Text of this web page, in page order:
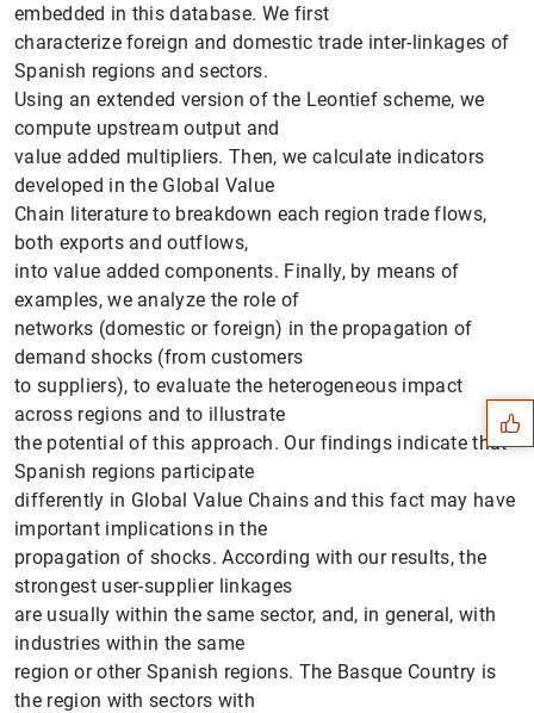
embedded in this database. We first
characterize foreign and domestic trade inter-linkages of
Spanish regions and sectors.
Using an extended version of the Leontief scheme, we
compute upstream output and
value added multipliers. Then, we calculate indicators
developed in the Global Value
Chain literature to breakdown each region trade flows,
both exports and outflows,
into value added components. Finally, by means of
examples, we analyze the role of
networks (domestic or foreign) in the propagation of
demand shocks (from customers
to suppliers), to evaluate the heterogeneous impact
across regions and to illustrate
the potential of this approach. Our findings indicate that
Spanish regions participate
differently in Global Value Chains and this fact may have
important implications in the
propagation of shocks. According with our results, the
strongest user-supplier linkages
are usually within the same sector, and, in general, with
industries within the same
region or other Spanish regions. The Basque Country is
the region with sectors with
Suggestions